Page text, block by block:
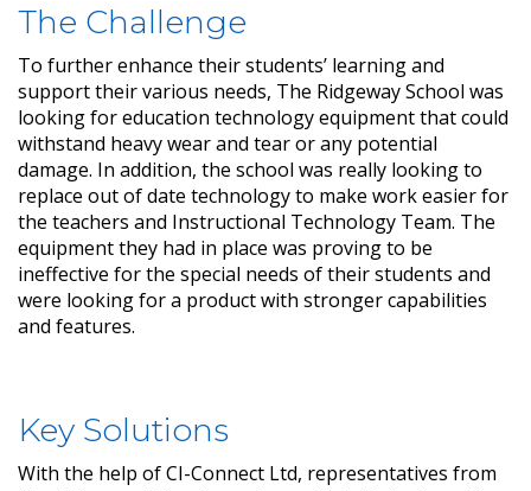
The Challenge
To further enhance their students’ learning and
support their various needs, The Ridgeway School was
looking for education technology equipment that could
withstand heavy wear and tear or any potential
damage. In addition, the school was really looking to
replace out of date technology to make work easier for
the teachers and Instructional Technology Team. The
equipment they had in place was proving to be
ineffective for the special needs of their students and
were looking for a product with stronger capabilities
and features.
Key Solutions
With the help of CI-Connect Ltd, representatives from